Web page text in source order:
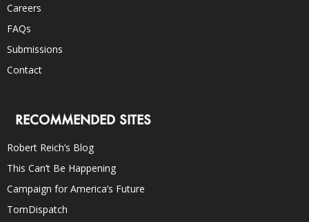
Careers
FAQs
Submissions
Contact
RECOMMENDED SITES
Robert Reich’s Blog
This Can’t Be Happening
Campaign for America’s Future
TomDispatch